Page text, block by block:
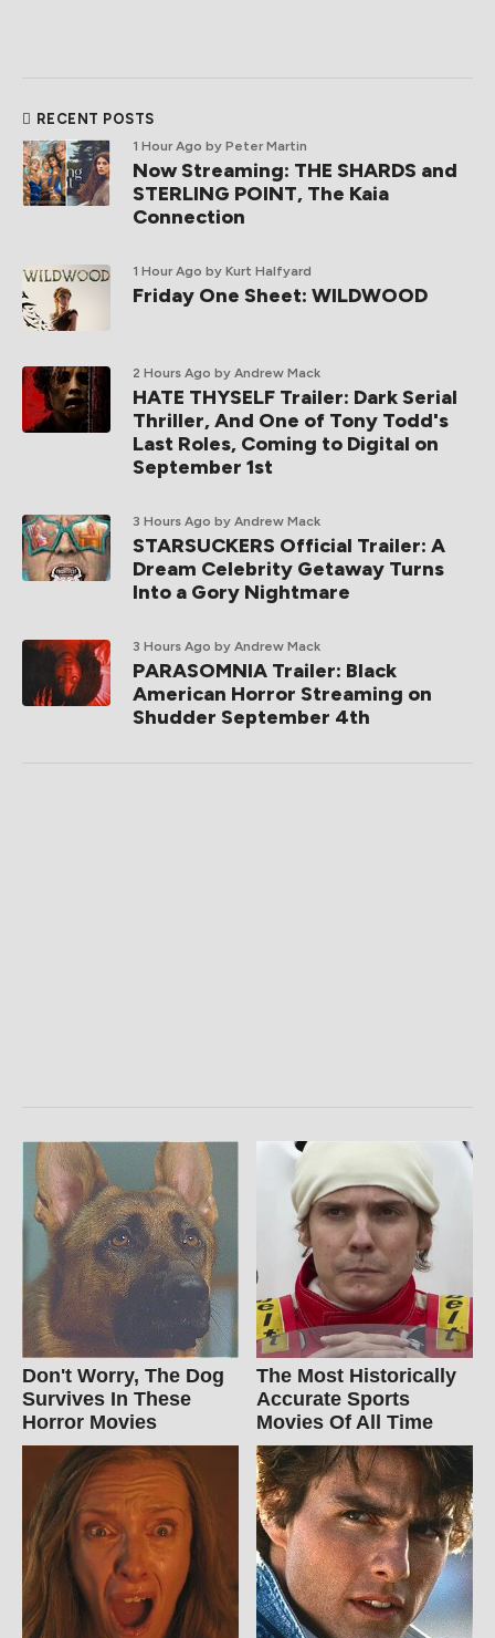
RECENT POSTS
1 Hour Ago by Peter Martin
Now Streaming: THE SHARDS and
STERLING POINT, The Kaia
Connection
1 Hour Ago by Kurt Halfyard
Friday One Sheet: WILDWOOD
2 Hours Ago by Andrew Mack
HATE THYSELF Trailer: Dark Serial
Thriller, And One of Tony Todd's
Last Roles, Coming to Digital on
September 1st
3 Hours Ago by Andrew Mack
STARSUCKERS Official Trailer: A
Dream Celebrity Getaway Turns
Into a Gory Nightmare
3 Hours Ago by Andrew Mack
PARASOMNIA Trailer: Black
American Horror Streaming on
Shudder September 4th
Don't Worry, The Dog
Survives In These
Horror Movies
The Most Historically
Accurate Sports
Movies Of All Time